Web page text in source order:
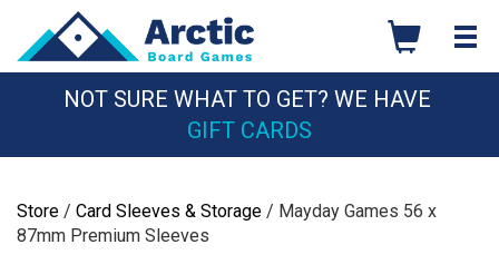
content
NOT SURE WHAT TO GET? WE HAVE
GIFT CARDS
Store / Card Sleeves & Storage / Mayday Games 56 x
87mm Premium Sleeves